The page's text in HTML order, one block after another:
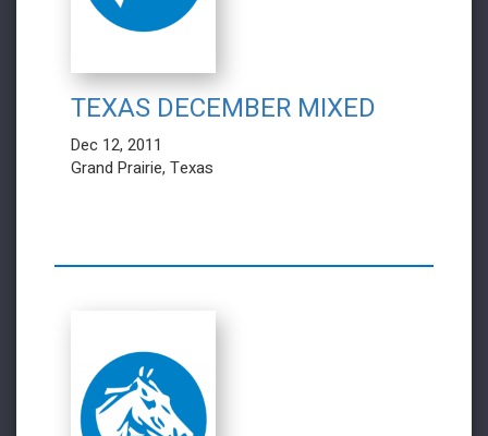
TEXAS DECEMBER MIXED
Dec 12, 2011
Grand Prairie, Texas